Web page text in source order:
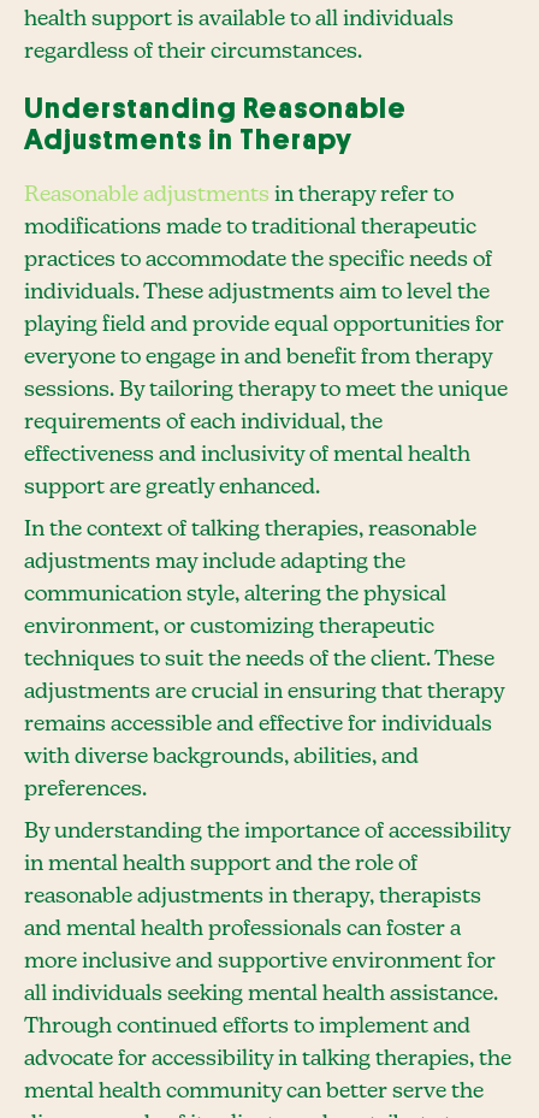
health support is available to all individuals
regardless of their circumstances.
Understanding Reasonable
Adjustments in Therapy
Reasonable adjustments in therapy refer to
modifications made to traditional therapeutic
practices to accommodate the specific needs of
individuals. These adjustments aim to level the
playing field and provide equal opportunities for
everyone to engage in and benefit from therapy
sessions. By tailoring therapy to meet the unique
requirements of each individual, the
effectiveness and inclusivity of mental health
support are greatly enhanced.
In the context of talking therapies, reasonable
adjustments may include adapting the
communication style, altering the physical
environment, or customizing therapeutic
techniques to suit the needs of the client. These
adjustments are crucial in ensuring that therapy
remains accessible and effective for individuals
with diverse backgrounds, abilities, and
preferences.
By understanding the importance of accessibility
in mental health support and the role of
reasonable adjustments in therapy, therapists
and mental health professionals can foster a
more inclusive and supportive environment for
all individuals seeking mental health assistance.
Through continued efforts to implement and
advocate for accessibility in talking therapies, the
mental health community can better serve the